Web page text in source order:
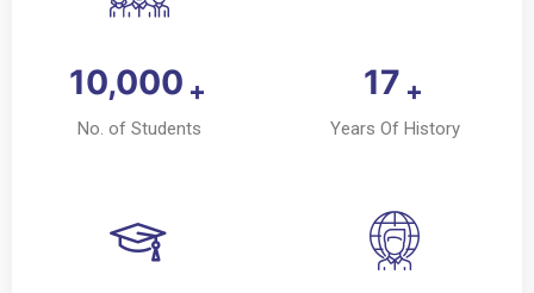
10,000 +
No. of Students
17 +
Years Of History